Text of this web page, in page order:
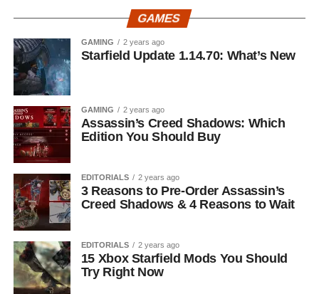
GAMES
GAMING 2 years ago
Starfield Update 1.14.70: What’s New
GAMING 2 years ago
Assassin’s Creed Shadows: Which
Edition You Should Buy
EDITORIALS 2 years ago
3 Reasons to Pre-Order Assassin’s
Creed Shadows & 4 Reasons to Wait
EDITORIALS 2 years ago
15 Xbox Starfield Mods You Should
Try Right Now